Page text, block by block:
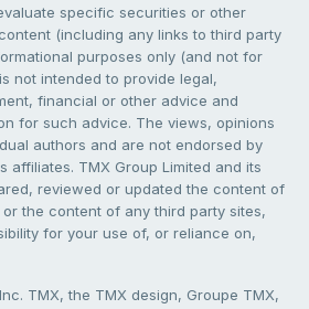
specific securities or other
(including any links to third party
purposes only (and not for
not intended to provide legal,
financial or other advice and
for such advice. The views, opinions
authors and are not endorsed by
affiliates. TMX Group Limited and its
reviewed or updated the content of
the content of any third party sites,
for your use of, or reliance on,
TMX, the TMX design, Groupe TMX,